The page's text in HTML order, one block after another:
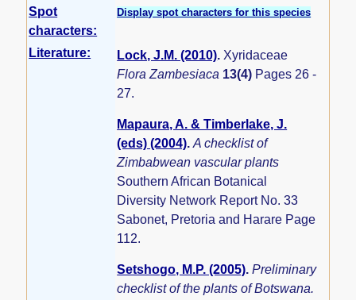
Spot
characters:
Display spot characters for this species
Literature: Lock, J.M. (2010). Xyridaceae
Flora Zambesiaca 13(4) Pages 26 -
27.
Mapaura, A. & Timberlake, J.
(eds) (2004).A checklist of
Zimbabwean vascular plants
Southern African Botanical
Diversity Network Report No. 33
Sabonet, Pretoria and Harare Page
112.
Setshogo, M.P. (2005).Preliminary
checklist of the plants of Botswana.